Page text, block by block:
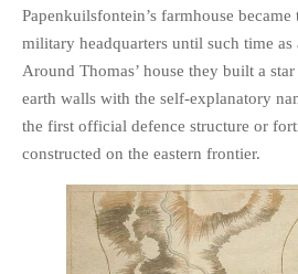
Papenkuilsfontein’s farmhouse
military headquarters until such time
Around Thomas’ house they built a
earth walls with the self-explanatory
the first official defence structure or
constructed on the eastern frontier.